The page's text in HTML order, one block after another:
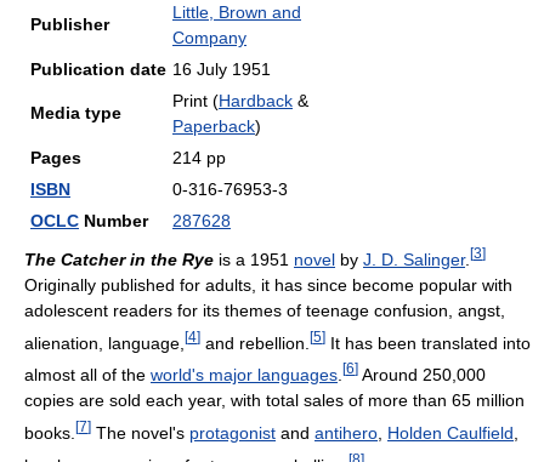
Publisher
Little, Brown and
Company
Publication date 16 July 1951
Media type
Print (Hardback &
Paperback)
Pages
214 pp
ISBN
0-316-76953-3
OCLC Number
287628
The Catcher in the Rye is a 1951 novel by J. D. Salinger. [3]
Originally published for adults, it has since become popular with
adolescent readers for its themes of teenage confusion, angst,
alienation, language, [4] and rebellion. [5] It has been translated into
almost all of the world's major languages [6] Around 250,000
copies are sold each year, with total sales of more than 65 million
books. [7] The novel's protagonist and antihero Holden Caulfield
[8]